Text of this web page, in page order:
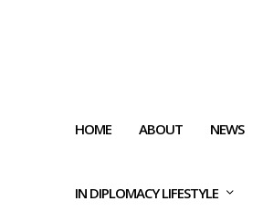
HOME ABOUT NEWS
IN DIPLOMACY LIFESTYLE